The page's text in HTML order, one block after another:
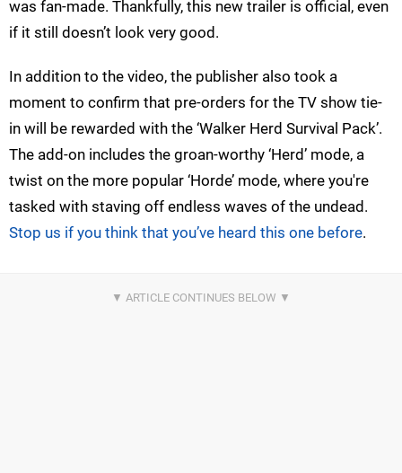
was fan-made. Thankfully, this new trailer is official, even
if it still doesn’t look very good.
In addition to the video, the publisher also took a
moment to confirm that pre-orders for the TV show tie-
in will be rewarded with the ‘Walker Herd Survival Pack’.
The add-on includes the groan-worthy ‘Herd’ mode, a
twist on the more popular ‘Horde’ mode, where you're
tasked with staving off endless waves of the undead.
Stop us if you think that you’ve heard this one before.